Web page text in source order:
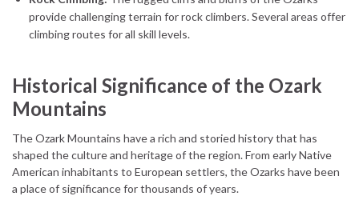
provide challenging terrain for rock climbers. Several areas offer
climbing routes for all skill levels.
Historical Significance of the Ozark
Mountains
The Ozark Mountains have a rich and storied history that has
shaped the culture and heritage of the region. From early Native
American inhabitants to European settlers, the Ozarks have been
a place of significance for thousands of years.